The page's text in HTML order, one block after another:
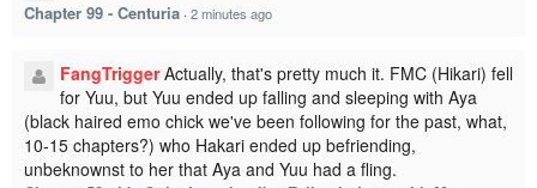
Chapter 99 - Centuria · 2 minutes ago
FangTrigger Actually, that's pretty much it. FMC (Hikari) fell
for Yuu, but Yuu ended up falling and sleeping with Aya
(black haired emo chick we've been following for the past, what,
10-15 chapters?) who Hakari ended up befriending,
unbeknownst to her that Aya and Yuu had a fling.